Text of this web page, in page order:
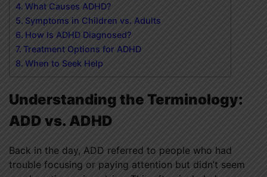
What Causes ADHD?
Symptoms in Children vs. Adults
How Is ADHD Diagnosed?
Treatment Options for ADHD
When to Seek Help
Understanding the Terminology:
ADD vs. ADHD
Back in the day, ADD referred to people who had
trouble focusing or paying attention but didn’t seem